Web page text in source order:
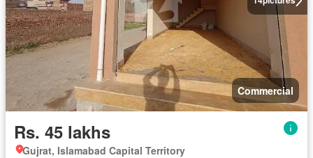
Commercial
Rs. 45 lakhs
Gujrat, Islamabad Capital Territory